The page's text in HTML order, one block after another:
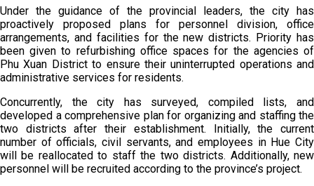
Under the guidance of the provincial leaders, the city has
proactively proposed plans for personnel division, office
arrangements, and facilities for the new districts. Priority has
been given to refurbishing office spaces for the agencies of
Phu Xuan District to ensure their uninterrupted operations and
administrative services for residents.
Concurrently, the city has surveyed, compiled lists, and
developed a comprehensive plan for organizing and staffing the
two districts after their establishment. Initially, the current
number of officials, civil servants, and employees in Hue City
will be reallocated to staff the two districts. Additionally, new
personnel will be recruited according to the province’s project.